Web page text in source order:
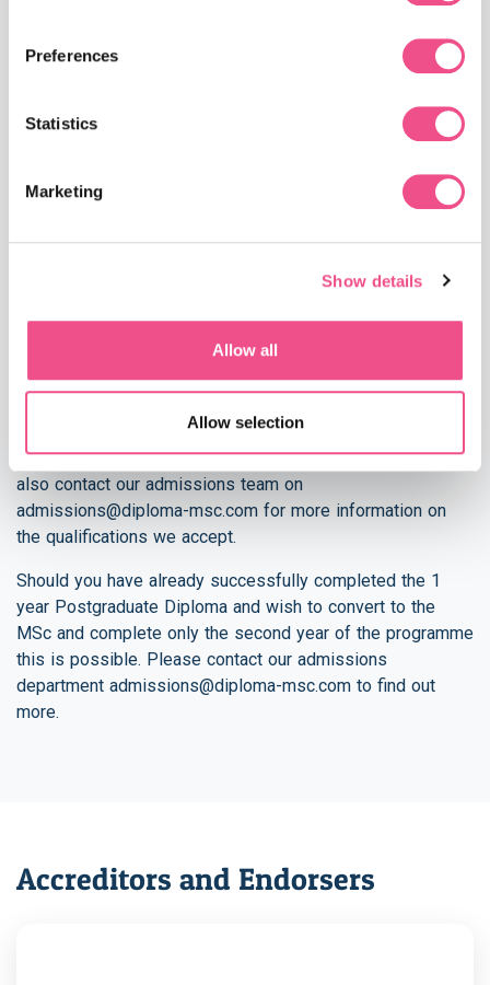
Preferences
Statistics
Marketing
Show details
Allow all
Allow selection
A detailed personal statement explaining why you
would like to undertake the course.
below).
English Language Requirements Proficiency in the English
competency during the application process. We are able to
If you do not meet these requirements, please don’t worry.
Language Programmes at the Centre for International
English to prepare you for your academic studies. You can
also contact our admissions team on
admissions@diploma-msc.com for more information on
the qualifications we accept.
Should you have already successfully completed the 1
year Postgraduate Diploma and wish to convert to the
MSc and complete only the second year of the programme
this is possible. Please contact our admissions
department admissions@diploma-msc.com to find out
more.
Accreditors and Endorsers